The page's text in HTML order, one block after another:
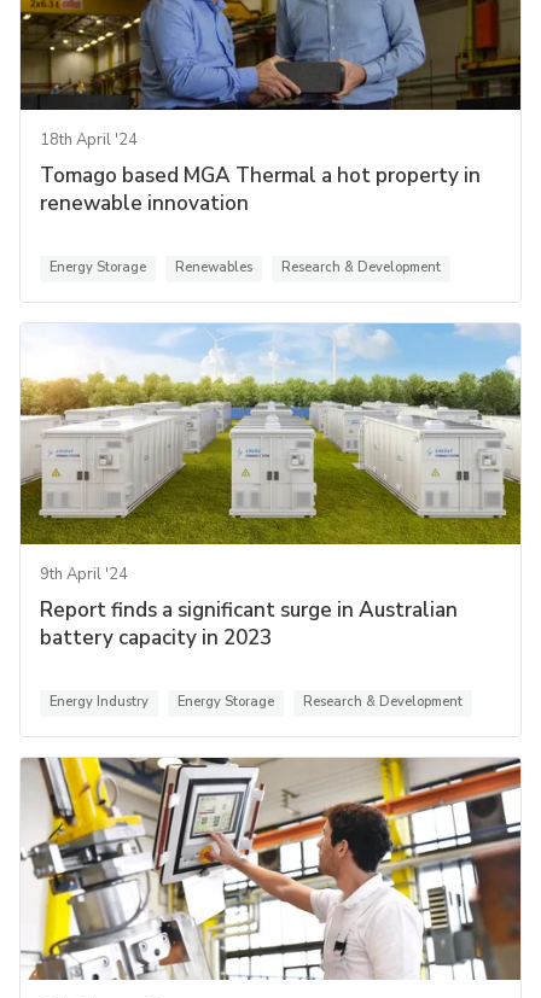
18th April '24
Tomago based MGA Thermal a hot property in
renewable innovation
Energy Storage Renewables Research & Development
9th April '24
Report finds a significant surge in Australian
battery capacity in 2023
Energy Industry Energy Storage Research & Development